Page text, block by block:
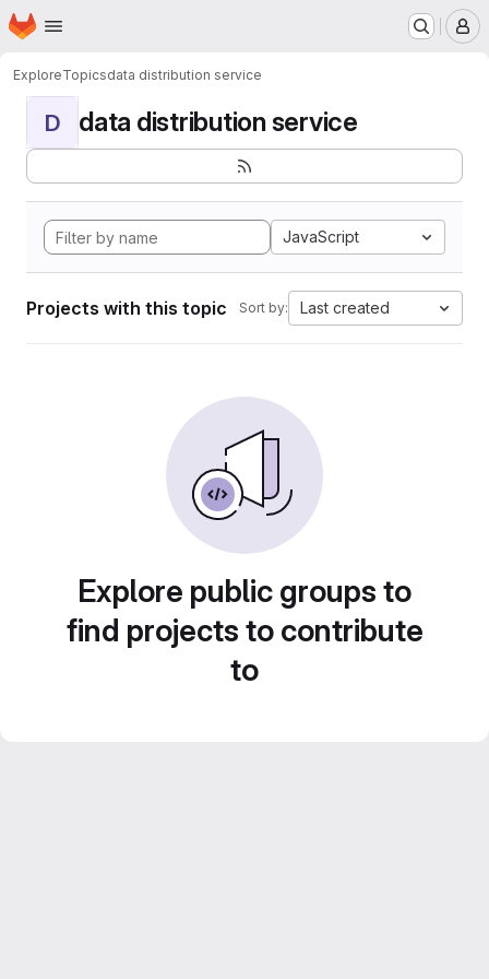
Skip to main content
Homepage
ExploreTopicsdata distribution service
D data distribution service
JavaScript
Projects with this topic Sort by: Last created
Explore public groups to
find projects to contribute
to